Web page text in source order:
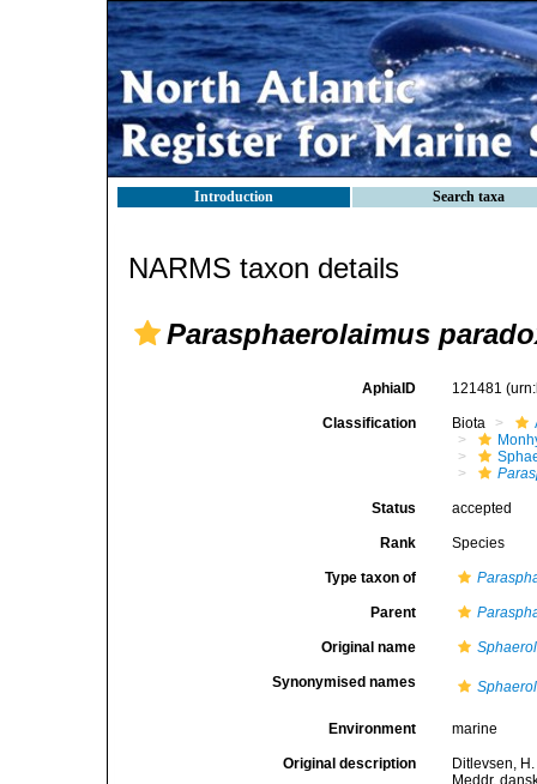
Introduction Search taxa
NARMS taxon details
Parasphaerolaimus
AphiaID 121481
Classification Biota
Status accepted
Rank Species
Type taxon of
Parent
Original name
Synonymised names
Environment marine
Original description
Ditlevsen,
Meddr.